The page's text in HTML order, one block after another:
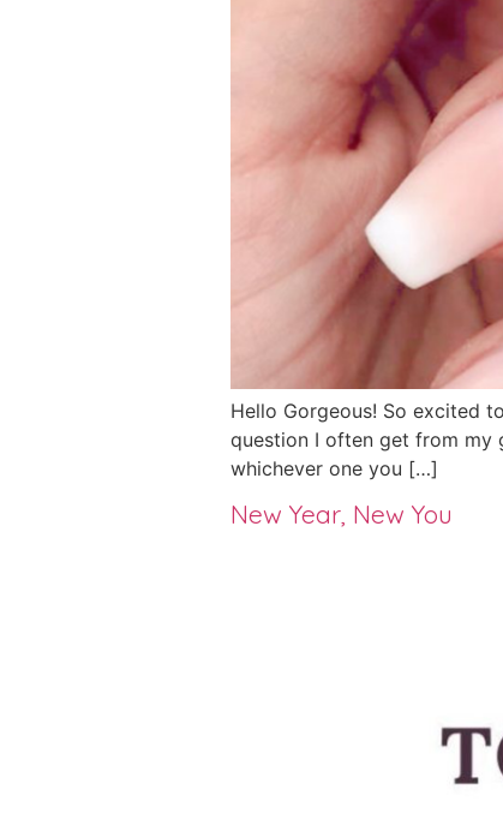
Hello Gorgeous! So excited
question I often get from my
whichever one you […]
New Year, New You